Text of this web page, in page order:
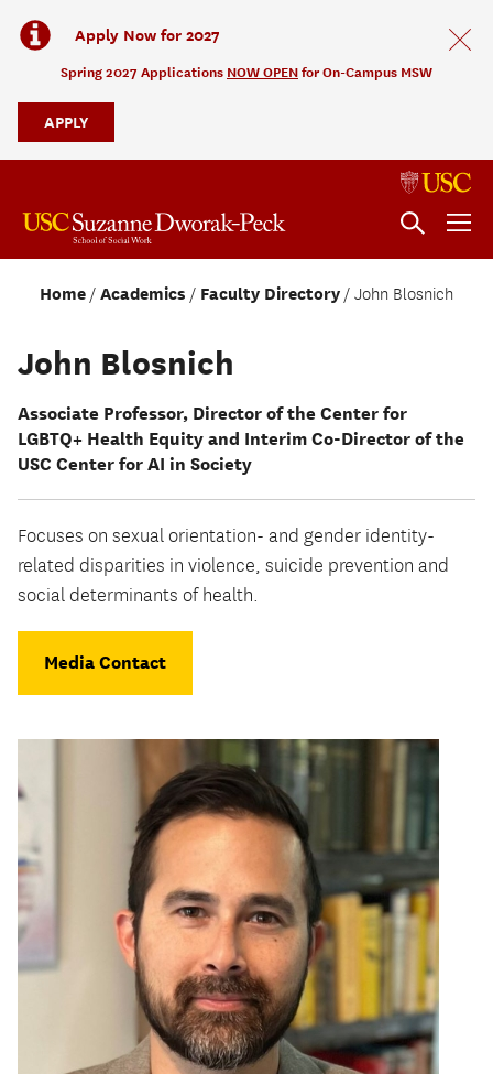
Apply Now for 2027
Spring 2027 Applications NOW OPEN for On-Campus MSW
APPLY
Home Academics Faculty Directory John Blosnich
John Blosnich
Associate Professor, Director of the Center for
LGBTQ+ Health Equity and Interim Co-Director of the
USC Center for AI in Society
Focuses on sexual orientation- and gender identity-
related disparities in violence, suicide prevention and
social determinants of health.
Media Contact